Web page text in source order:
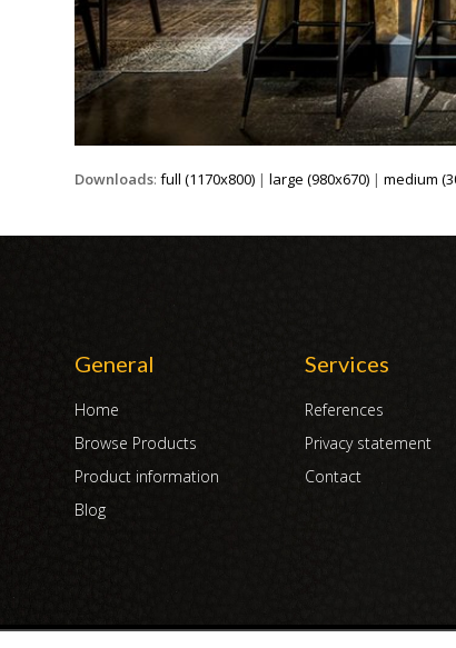
Downloads:full (1170x800) |large (980x670) |medium
General
Home
Browse Products
Product information
Blog
Services
References
Privacy statement
Contact